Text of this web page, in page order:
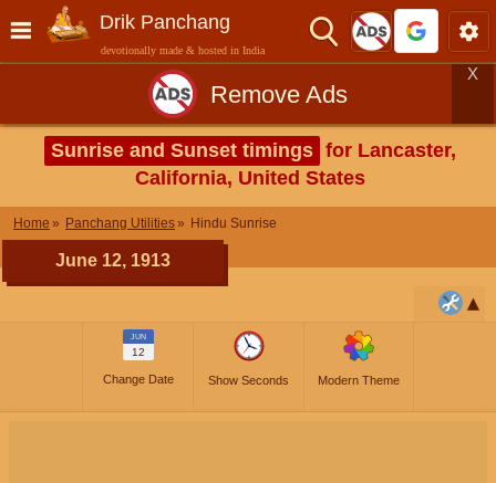
Drik Panchang
devotionally made & hosted in India
Remove Ads
X
Sunrise and Sunset timings for Lancaster,
California, United States
Home Panchang Utilities Hindu Sunrise
June 12, 1913
JUN
12
Change Date Show Seconds Modern Theme